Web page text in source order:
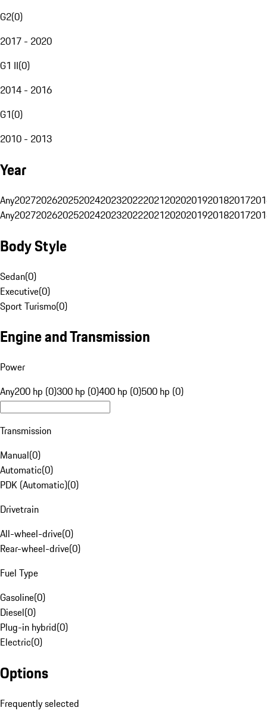
G2(0)
2017 - 2020
G1 II(0)
2014 - 2016
G1(0)
2010 - 2013
Year
Any20272026202520242023202220212020201920182017
Any20272026202520242023202220212020201920182017
Body Style
Sedan(0)
Executive(0)
Sport Turismo(0)
Engine and Transmission
Power
Any200 hp (0)300 hp (0)400 hp (0)500 hp (0)
Transmission
Manual(0)
Automatic(0)
PDK (Automatic)(0)
Drivetrain
All-wheel-drive(0)
Rear-wheel-drive(0)
Fuel Type
Gasoline(0)
Diesel(0)
Plug-in hybrid(0)
Electric(0)
Options
Frequently selected